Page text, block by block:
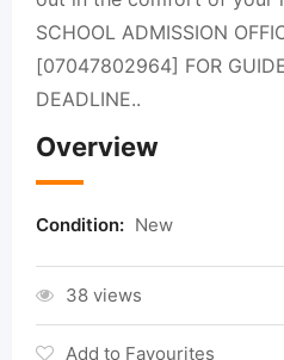
SCHOOL ADMISSION
[07047802964] FOR
DEADLINE..
Overview
Condition: New
38 views
Add to Favourites